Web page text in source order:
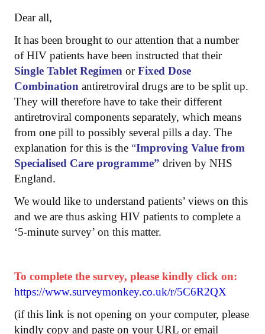
Dear all,
It has been brought to our attention that a number
of HIV patients have been instructed that their
Single Tablet Regimen orFixed Dose
Combination antiretroviral drugs are to be split up.
They will therefore have to take their different
antiretroviral components separately, which means
from one pill to possibly several pills a day. The
explanation for this is the “Improving Value from
Specialised Care programme” driven by NHS
England.
We would like to understand patients’ views on this
and we are thus asking HIV patients to complete a
‘5-minute survey’ on this matter.
To complete the survey, please kindly click on:
https://www.surveymonkey.co.uk/r/5C6R2QX
(if this link is not opening on your computer, please
kindly copy and paste on your URL or email